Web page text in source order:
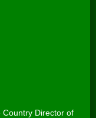
Country Director of